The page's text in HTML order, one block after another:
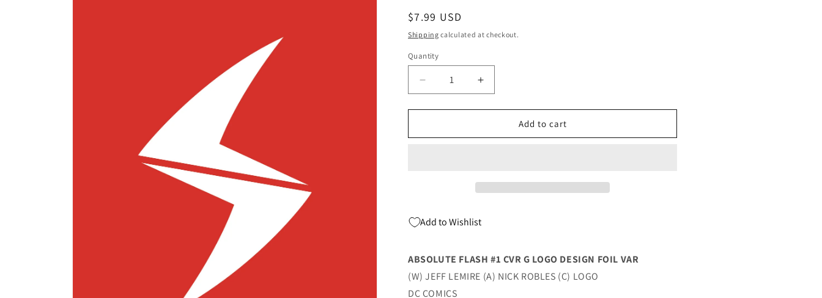
Regular
price
$7.99 USD
Shipping calculated at checkout.
Quantity
Quantity
Decrease
quantity
for
Flash
(03/19/2025)
Increase
quantity
for
Absolute
Flash
(03/19/2025)
Add to cart
Add to Wishlist
ABSOLUTE FLASH #1 CVR G LOGO DESIGN FOIL VAR
(W) JEFF LEMIRE (A) NICK ROBLES (C) LOGO
DC COMICS